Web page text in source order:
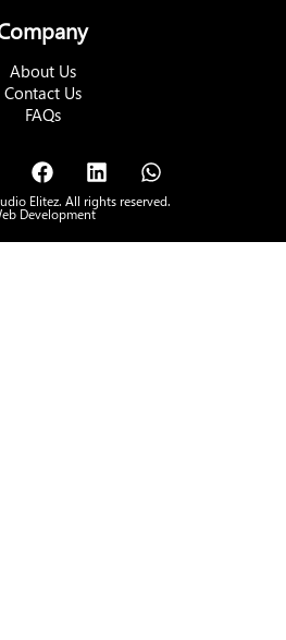
About Us
Contact Us
FAQs
Elitez. All rights reserved.
Development